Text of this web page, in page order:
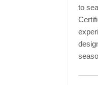
to